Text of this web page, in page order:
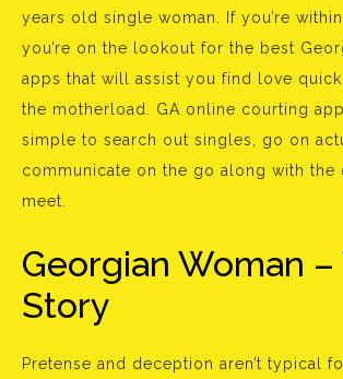
years old single woman. If you’re
you’re on the lookout for the best
apps that will assist you find love
the motherload. GA online courting
simple to search out singles, go on
communicate on the go along with the
meet.
Georgian Woman –
Story
Pretense and deception aren’t typical